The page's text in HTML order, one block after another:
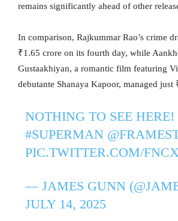
remains significantly ahead of other
In comparison, Rajkummar Rao’s crime
₹1.65 crore on its fourth day, while
Gustaakhiyan, a romantic film featuring
debutante Shanaya Kapoor, managed just
NOTHING TO SEE HERE!
#SUPERMAN
PIC.TWITTER.COM/
— JAMES GUNN
JULY 14, 2025